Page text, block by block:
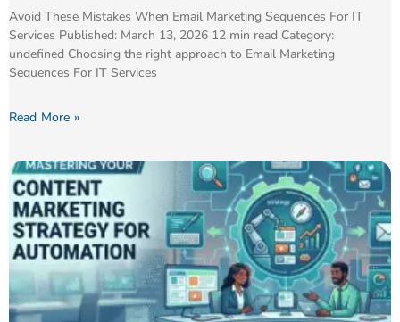
Avoid These Mistakes When Email Marketing Sequences For IT
Services Published: March 13, 2026 12 min read Category:
undefined Choosing the right approach to Email Marketing
Sequences For IT Services
Read More »